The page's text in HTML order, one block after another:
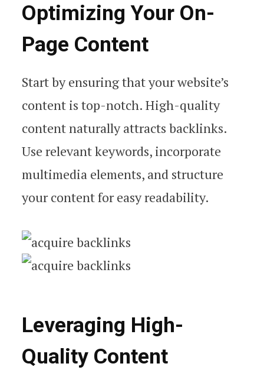
Optimizing Your On-
Page Content
Start by ensuring that your website’s
content is top-notch. High-quality
content naturally attracts backlinks.
Use relevant keywords, incorporate
multimedia elements, and structure
your content for easy readability.
Leveraging High-
Quality Content